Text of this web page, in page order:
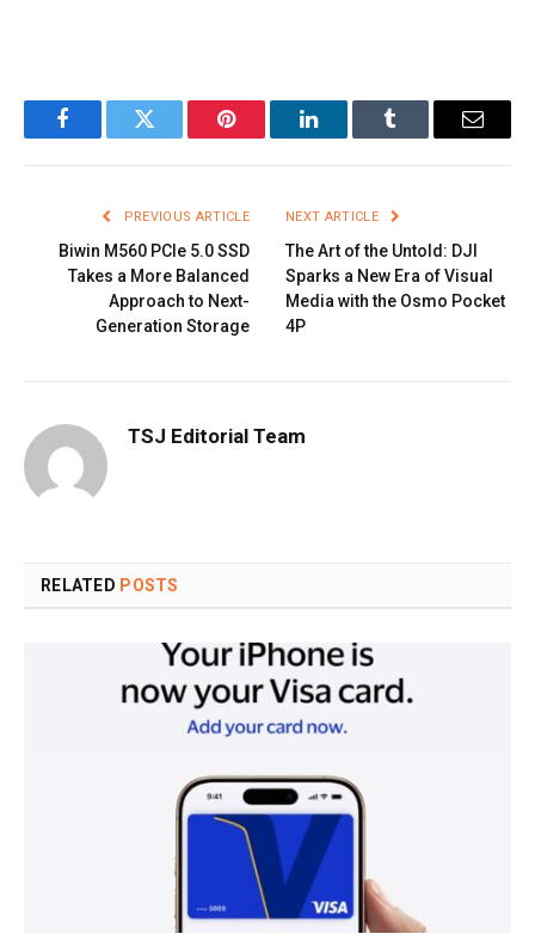
FacebookTwitter Pinterest LinkedInTumblr Email
PREVIOUS ARTICLE
Biwin M560 PCIe 5.0 SSD
Takes a More Balanced
Approach to Next-
Generation Storage
NEXT ARTICLE
The Art of the Untold: DJI
Sparks a New Era of Visual
Media with the Osmo Pocket
4P
TSJ Editorial Team
RELATED POSTS